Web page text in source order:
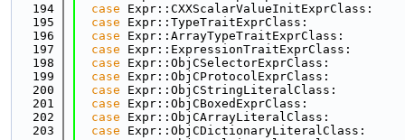
  194
case Expr::CXXScalarValueInitExprClass:
  195
case Expr::TypeTraitExprClass:
  196
case Expr::ArrayTypeTraitExprClass:
  197
case Expr::ExpressionTraitExprClass:
  198
case Expr::ObjCSelectorExprClass:
  199
case Expr::ObjCProtocolExprClass:
  200
case Expr::ObjCStringLiteralClass:
  201
case Expr::ObjCBoxedExprClass:
  202
case Expr::ObjCArrayLiteralClass:
  203
case Expr::ObjCDictionaryLiteralClass: